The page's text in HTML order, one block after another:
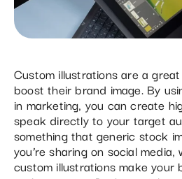
Custom illustrations are a
boost their brand image. By
in marketing, you can create
speak directly to your target
something that generic stock
you’re sharing on social
custom illustrations make